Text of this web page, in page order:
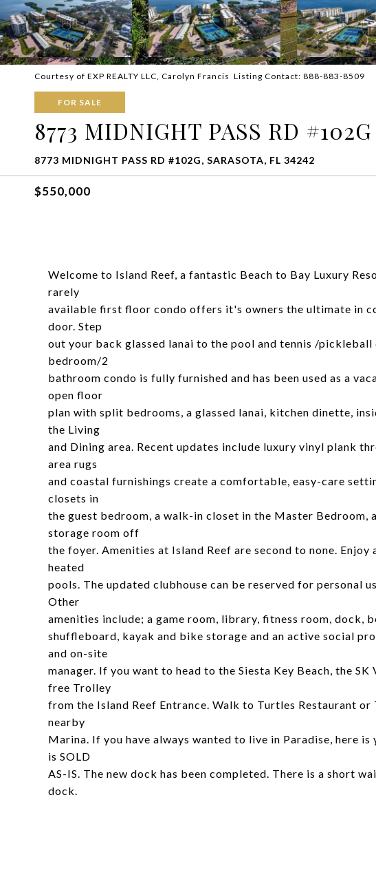
Courtesy of EXP REALTY LLC, Carolyn Francis Listing Contact: 888-883-8509
FOR SALE
8773 MIDNIGHT PASS RD #102G
8773 MIDNIGHT PASS RD #102G, SARASOTA, FL 34242
$550,000
Welcome to Island Reef, a fantastic Beach to Bay Luxury
rarely
available first floor condo offers it's owners the ultimate in
door. Step
out your back glassed lanai to the pool and tennis /
bedroom/2
bathroom condo is fully furnished and has been used as a
open floor
plan with split bedrooms, a glassed lanai, kitchen dinette,
the Living
and Dining area. Recent updates include luxury vinyl plank
area rugs
and coastal furnishings create a comfortable, easy-care
closets in
the guest bedroom, a walk-in closet in the Master Bedroom,
storage room off
the foyer. Amenities at Island Reef are second to none.
heated
pools. The updated clubhouse can be reserved for personal
Other
amenities include; a game room, library, fitness room, dock,
shuffleboard, kayak and bike storage and an active social
and on-site
manager. If you want to head to the Siesta Key Beach, the
free Trolley
from the Island Reef Entrance. Walk to Turtles Restaurant
nearby
Marina. If you have always wanted to live in Paradise, here
is SOLD
AS-IS. The new dock has been completed. There is a short
dock.